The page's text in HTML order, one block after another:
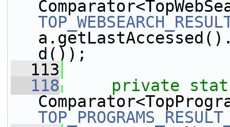
d());
  113
  118
private